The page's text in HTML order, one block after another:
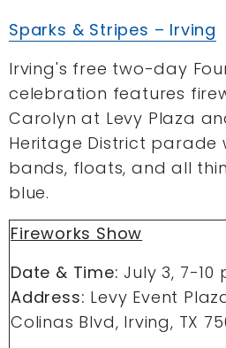
Sparks & Stripes – Irving
Irving's free two-day
celebration features
Carolyn at Levy Plaza
Heritage District parade
bands, floats, and all
blue.
Fireworks Show
Date & Time: July 3, 7-10
Address: Levy Event
Colinas Blvd, Irving, TX